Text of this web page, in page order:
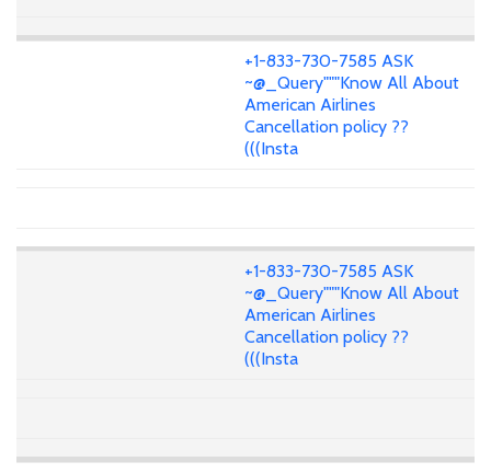
+1-833-730-7585 ASK
~@_Query"""Know All About
American Airlines
Cancellation policy ??
(((Insta
+1-833-730-7585 ASK
~@_Query"""Know All About
American Airlines
Cancellation policy ??
(((Insta